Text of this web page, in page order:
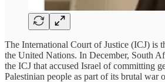
The International Court of Justice (ICJ) is
the United Nations. In December, South
the ICJ that accused Israel of committing
Palestinian people as part of its brutal war